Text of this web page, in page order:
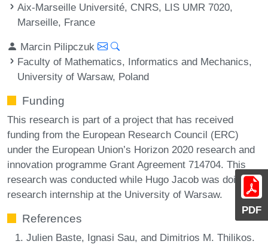
PDF
Aix-Marseille Université, CNRS, LIS UMR 7020,
Marseille, France
Marcin Pilipczuk
Faculty of Mathematics, Informatics and Mechanics,
University of Warsaw, Poland
Funding
This research is part of a project that has received
funding from the European Research Council (ERC)
under the European Union’s Horizon 2020 research and
innovation programme Grant Agreement 714704. This
research was conducted while Hugo Jacob was doing a
research internship at the University of Warsaw.
References
Julien Baste, Ignasi Sau, and Dimitrios M. Thilikos.